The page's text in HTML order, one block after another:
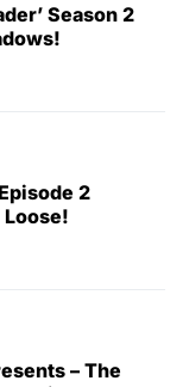
Season 2
2
– The